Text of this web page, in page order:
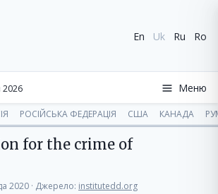
En Uk Ru Ro
2026 Меню
РОСІЙСЬКА ФЕДЕРАЦІЯ США КАНАДА
for the crime of
2020 · Джерело: institutedd.org